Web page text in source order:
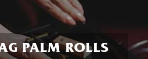
PALM ROLLS